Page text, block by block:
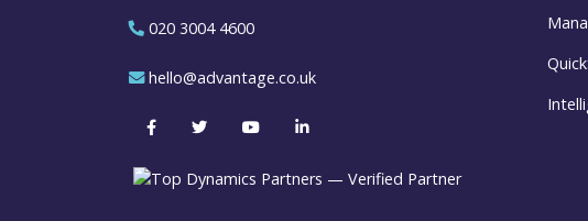
020 3004 4600
hello@advantage.co.uk